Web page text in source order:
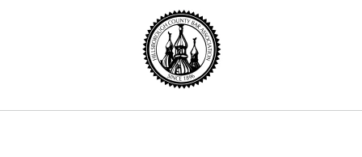
Board Certified Tampa
DUI Defense Expert